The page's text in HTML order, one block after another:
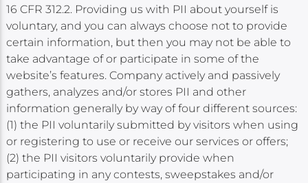
16 CFR 312.2. Providing us with PII about yourself is
voluntary, and you can always choose not to provide
certain information, but then you may not be able to
take advantage of or participate in some of the
website’s features. Company actively and passively
gathers, analyzes and/or stores PII and other
information generally by way of four different sources:
(1) the PII voluntarily submitted by visitors when using
or registering to use or receive our services or offers;
(2) the PII visitors voluntarily provide when
participating in any contests, sweepstakes and/or